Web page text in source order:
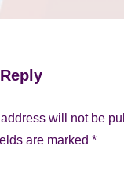
will not be
are marked *